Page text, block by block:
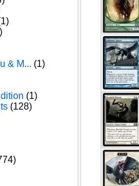
& M... (1)
(1)
(128)